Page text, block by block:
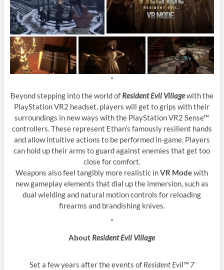
*
Beyond stepping into the world of Resident Evil Villagewith the
PlayStation VR2 headset, players will get to grips with their
surroundings in new ways with the PlayStation VR2 Sense™
controllers. These represent Ethan’s famously resilient hands
and allow intuitive actions to be performed in-game. Players
can hold up their arms to guard against enemies that get too
close for comfort.
Weapons also feel tangibly more realistic inVR Modewith
new gameplay elements that dial up the immersion, such as
dual wielding and natural motion controls for reloading
firearms and brandishing knives.
*
About Resident Evil Village
Set a few years after the events of Resident Evil™ 7